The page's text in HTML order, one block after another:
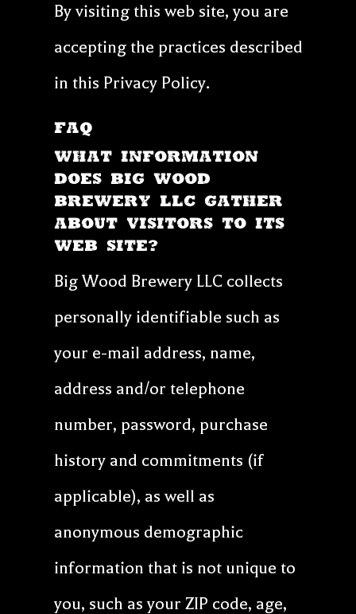
By visiting this web site, you are
accepting the practices described
in this Privacy Policy.
FAQ
WHAT INFORMATION
DOES Big Wood
Brewery LLC GATHER
ABOUT VISITORS TO ITS
WEB SITE?
Big Wood Brewery LLC collects
personally identifiable such as
your e-mail address, name,
address and/or telephone
number, password, purchase
history and commitments (if
applicable), as well as
anonymous demographic
information that is not unique to
you, such as your ZIP code, age,